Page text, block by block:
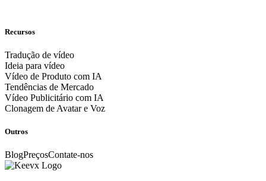
Recursos
Tradução de vídeo
Ideia para vídeo
Vídeo de Produto com IA
Tendências de Mercado
Vídeo Publicitário com IA
Clonagem de Avatar e Voz
Outros
BlogPreçosContate-nos